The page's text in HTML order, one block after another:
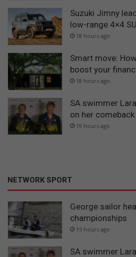
Suzuki Jimny
low-range 4×4
18 hours ago
Smart move:
boost your
18 hours ago
SA swimmer
on her comeback
19 hours ago
NETWORK SPORT
George sailor
championships
15 hours ago
SA swimmer